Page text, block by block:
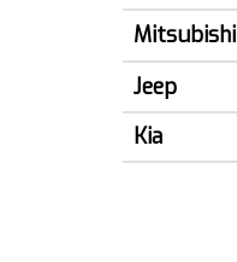
Mitsubishi
Jeep
Kia